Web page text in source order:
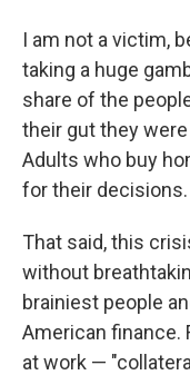
I am not a victim,
taking a huge
share of the
their gut they
Adults who buy
for their decisions.
That said, this
without
brainiest people
American finance.
at work —